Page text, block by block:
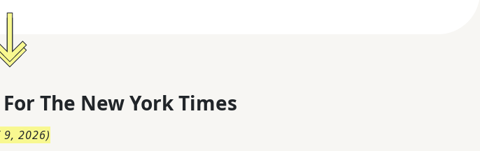
The New York Times
9, 2026)